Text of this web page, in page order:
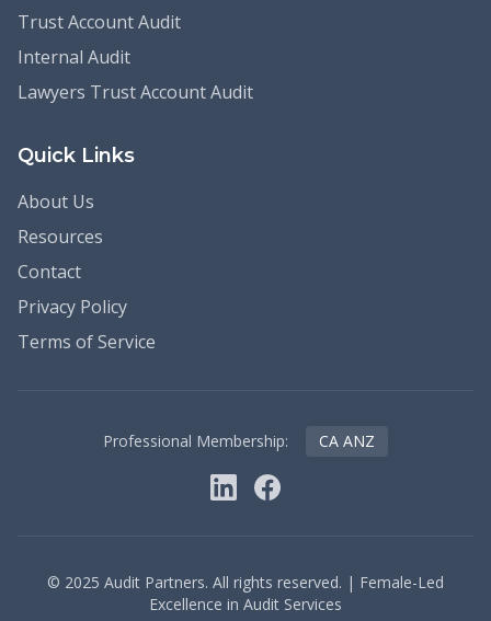
Trust Account Audit
Internal Audit
Lawyers Trust Account Audit
Quick Links
About Us
Resources
Contact
Privacy Policy
Terms of Service
Professional Membership: CA ANZ
© 2025 Audit Partners. All rights reserved. | Female-Led
Excellence in Audit Services